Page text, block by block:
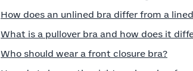
How does an unlined bra differ from a
What is a pullover bra and how does it
Who should wear a front closure bra?